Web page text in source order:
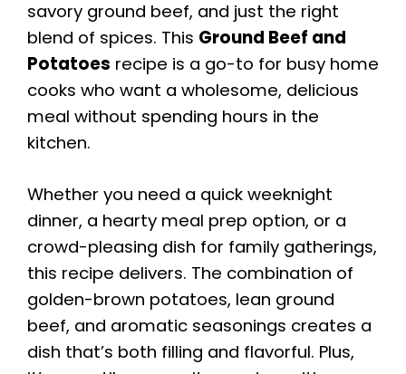
savory ground beef, and just the right
blend of spices. This Ground Beef and
Potatoes recipe is a go-to for busy home
cooks who want a wholesome, delicious
meal without spending hours in the
kitchen.
Whether you need a quick weeknight
dinner, a hearty meal prep option, or a
crowd-pleasing dish for family gatherings,
this recipe delivers. The combination of
golden-brown potatoes, lean ground
beef, and aromatic seasonings creates a
dish that’s both filling and flavorful. Plus,